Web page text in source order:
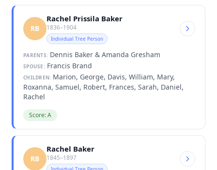
RB
Rachel Prissila Baker
1836–1904
Individual Tree Person
PARENTS: Dennis Baker & Amanda Gresham
SPOUSE: Francis Brand
CHILDREN: Marion, George, Davis, William, Mary,
Roxanna, Samuel, Robert, Frances, Sarah, Daniel,
Rachel
Score: A
RB
Rachel Baker
1845–1897